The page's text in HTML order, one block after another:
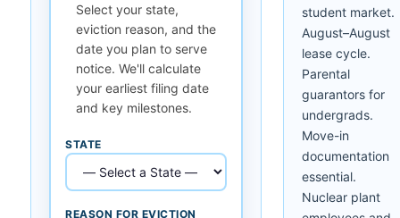
Select your state,
eviction reason, and the
date you plan to serve
notice. We'll calculate
your earliest filing date
and key milestones.
STATE
REASON FOR EVICTION
student market.
August–August
lease cycle.
Parental
guarantors for
undergrads.
Move-in
documentation
essential.
Nuclear plant